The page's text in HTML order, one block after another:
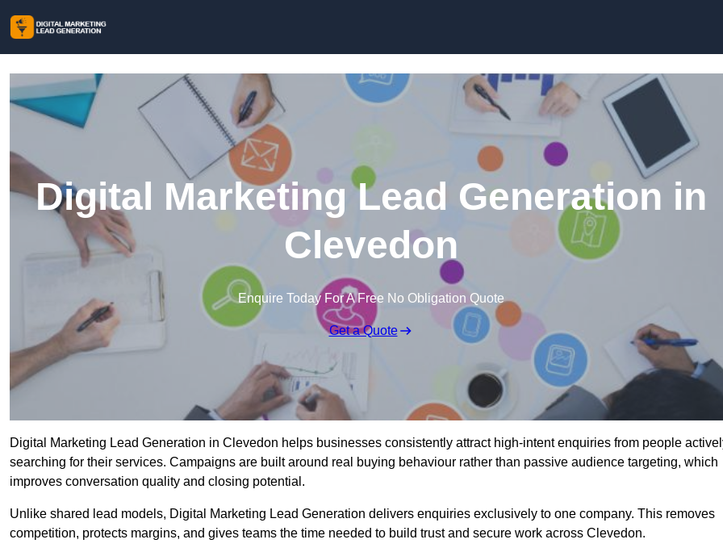
Digital Marketing Lead Generation in
Clevedon
Enquire Today For A Free No Obligation Quote
Get a Quote
Digital Marketing Lead Generation in Clevedon helps businesses consistently attract high-intent enquiries from people
searching for their services. Campaigns are built around real buying behaviour rather than passive audience targeting, which
improves conversation quality and closing potential.
Unlike shared lead models, Digital Marketing Lead Generation delivers enquiries exclusively to one company. This removes
competition, protects margins, and gives teams the time needed to build trust and secure work across Clevedon.